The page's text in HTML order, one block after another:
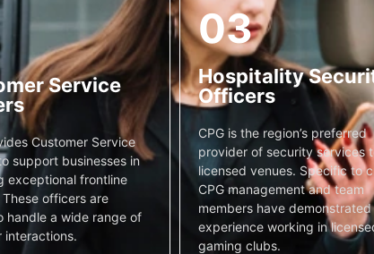
Service
Customer Service
support businesses in
exceptional frontline
officers are
handle a wide range of
interactions.
03
Hospitality
Officers
CPG is the region’s preferred
provider of security services
licensed venues. Specific to
CPG management and team
members have demonstrated
experience working in
gaming clubs.